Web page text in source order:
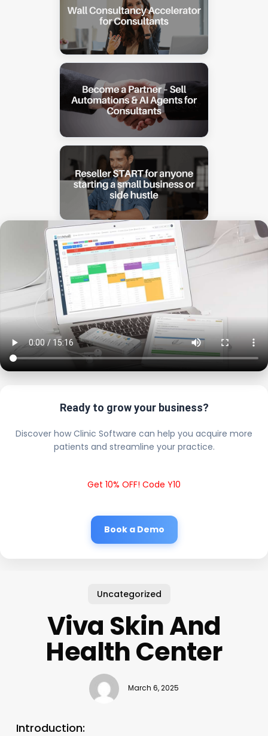
Ready to grow your business?
Discover how Clinic Software can help you acquire more
patients and streamline your practice.
Get 10% OFF! Code Y10
Book a Demo
Uncategorized
Viva Skin And
Health Center
March 6, 2025
Introduction: